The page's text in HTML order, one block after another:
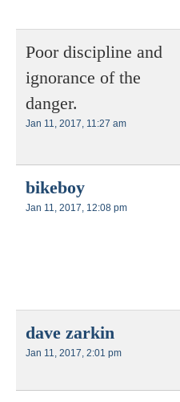
Poor discipline and
ignorance of the
danger.
Jan 11, 2017, 11:27 am
bikeboy
Jan 11, 2017, 12:08 pm
dave zarkin
Jan 11, 2017, 2:01 pm